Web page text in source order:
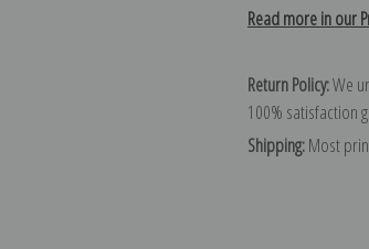
Read more in our
Return Policy:We
100% satisfaction
Shipping:Most